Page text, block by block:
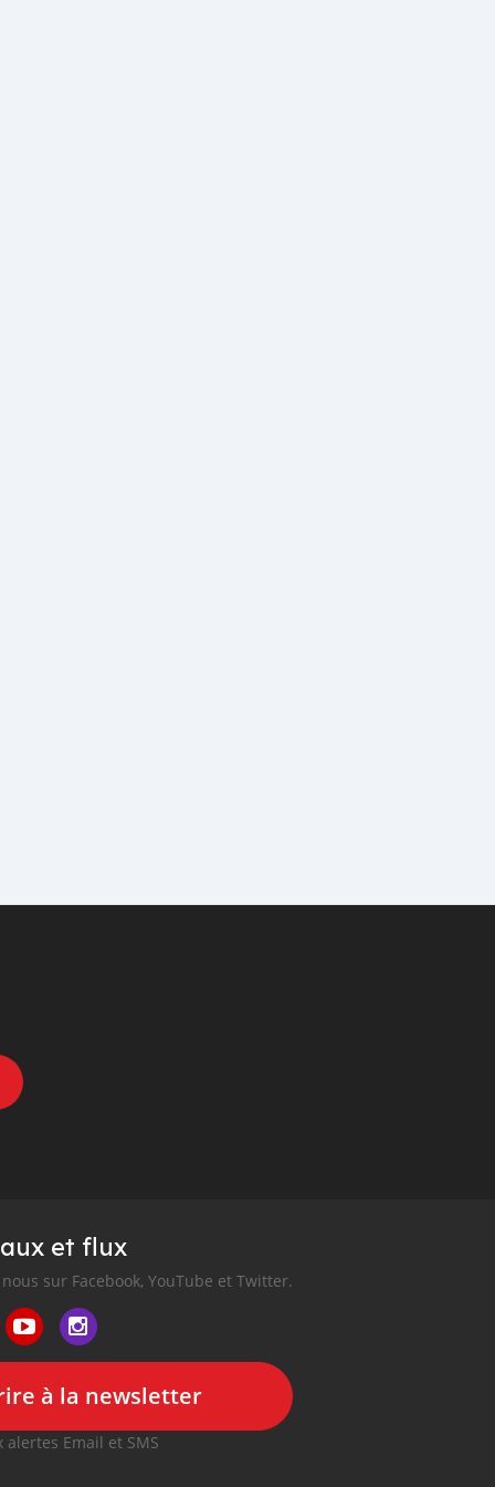
et flux
sur Facebook, YouTube et Twitter.
à la newsletter
alertes Email et SMS